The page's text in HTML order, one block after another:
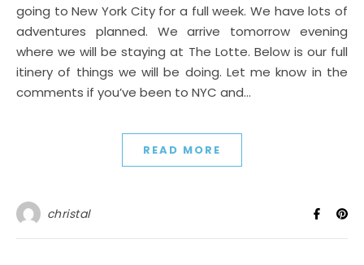
going to New York City for a full week. We have lots of
adventures planned. We arrive tomorrow evening
where we will be staying at The Lotte. Below is our full
itinery of things we will be doing. Let me know in the
comments if you’ve been to NYC and…
READ MORE
christal